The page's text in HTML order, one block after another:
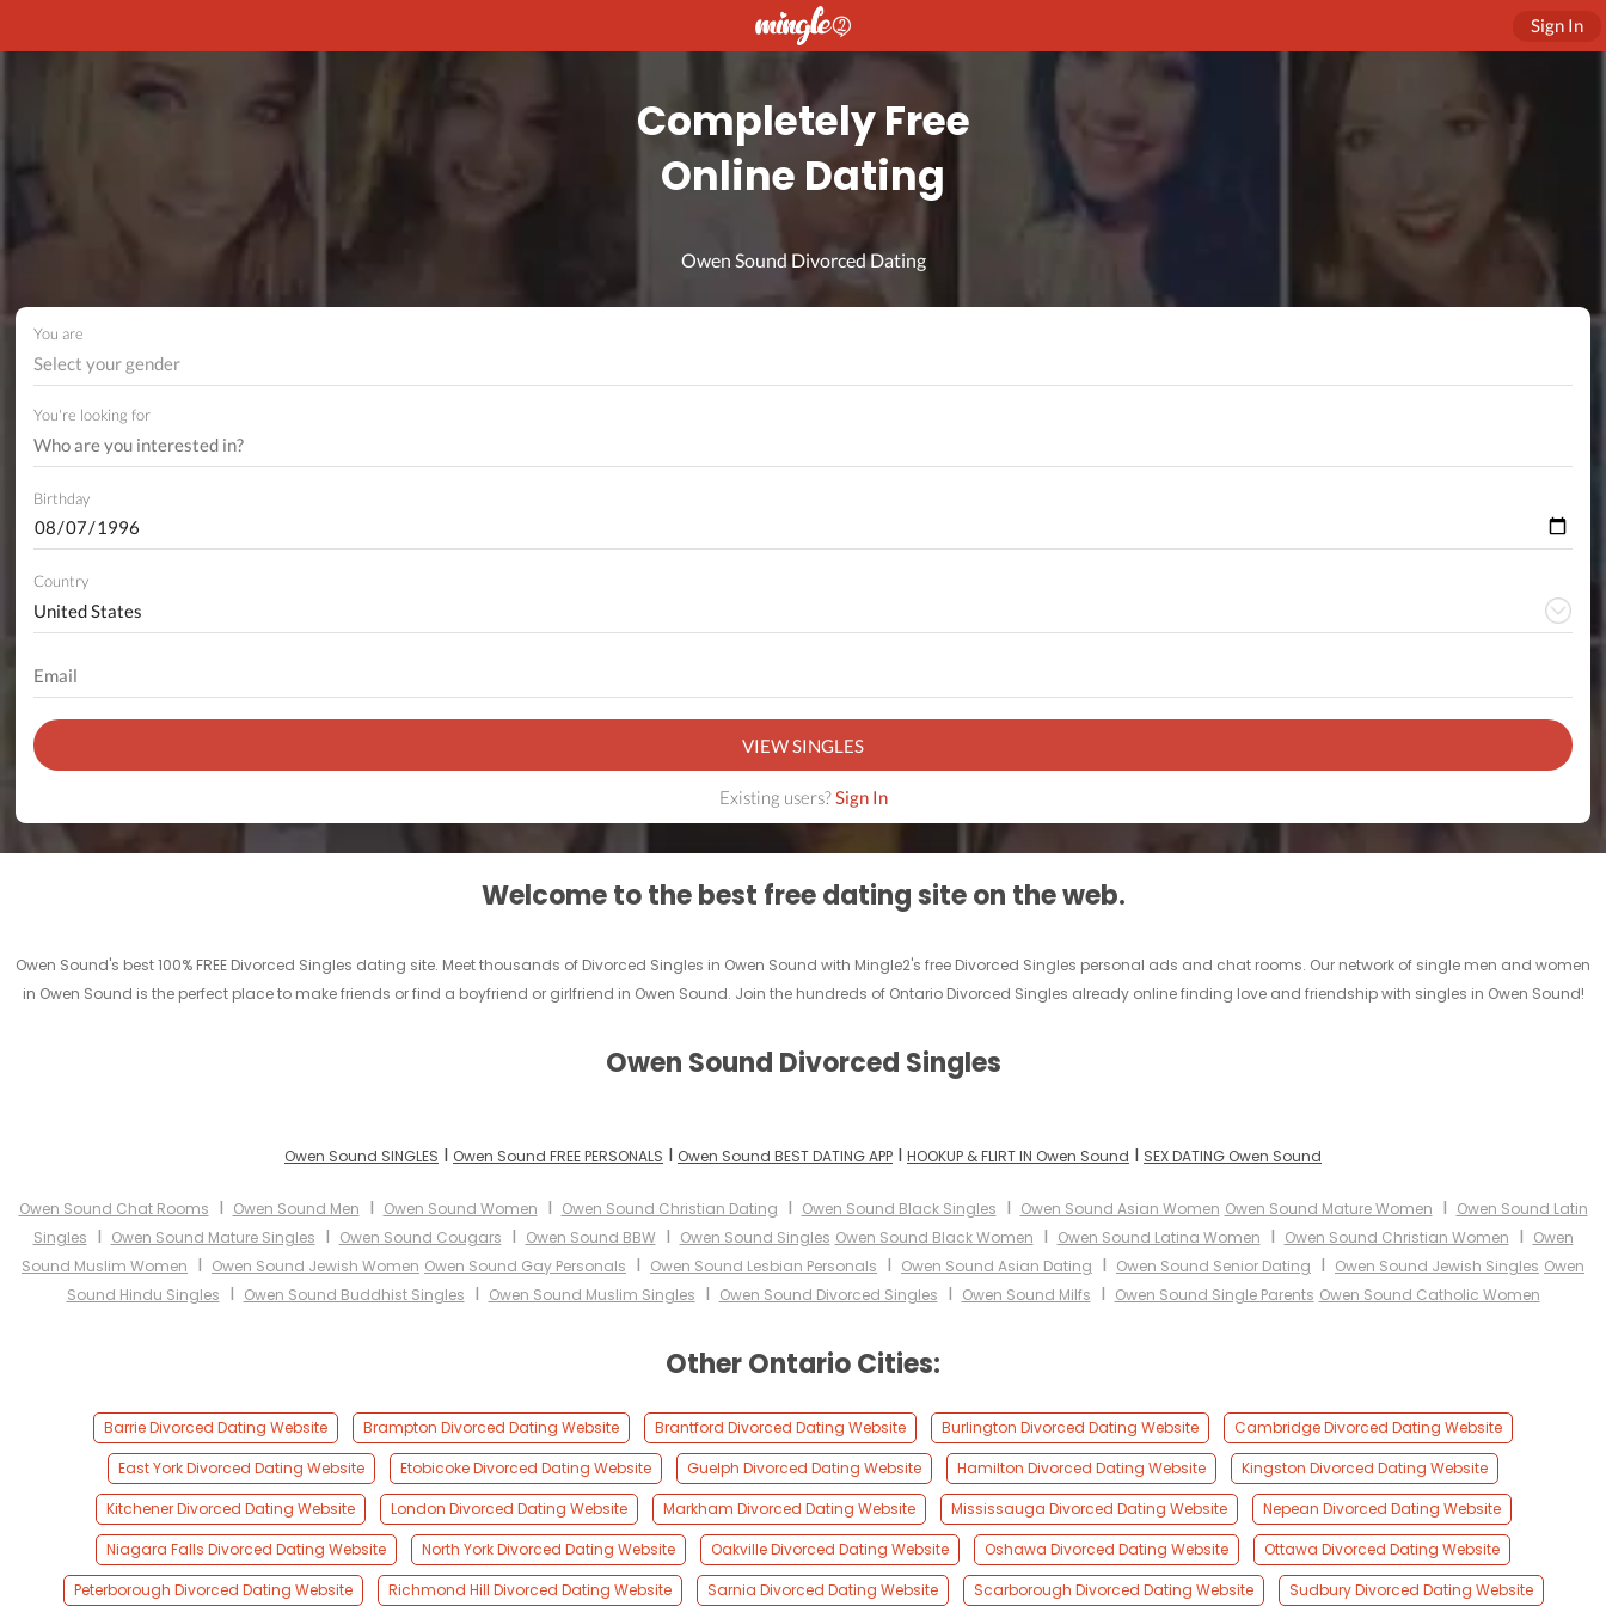
Sign In
Completely Free
Online Dating
Owen Sound Divorced Dating
You are
Select your gender
You're looking for
Birthday
Country
VIEW SINGLES
Existing users?Sign In
Welcome to the best free dating site on the web.
Owen Sound's best 100% FREE Divorced Singles dating site. Meet thousands of Divorced Singles in Owen Sound with Mingle2's free Divorced Singles personal ads and chat rooms. Our network of single men and women
in Owen Sound is the perfect place to make friends or find a boyfriend or girlfriend in Owen Sound. Join the hundreds of Ontario Divorced Singles already online finding love and friendship with singles in Owen Sound!
Owen Sound Divorced Singles
Owen Sound SINGLES I Owen Sound FREE PERSONALS I Owen Sound BEST DATING APP I HOOKUP & FLIRT IN Owen Sound I SEX DATING Owen Sound
Owen Sound Chat Rooms I Owen Sound Men I Owen Sound Women I Owen Sound Christian Dating I Owen Sound Black Singles I Owen Sound Asian Women Owen Sound Mature Women I Owen Sound Latin
Singles I Owen Sound Mature Singles I Owen Sound Cougars I Owen Sound BBWI Owen Sound Singles Owen Sound Black Women I Owen Sound Latina Women I Owen Sound Christian Women I Owen
Sound Muslim Women I Owen Sound Jewish Women Owen Sound Gay Personals I Owen Sound Lesbian Personals I Owen Sound Asian Dating I Owen Sound Senior Dating I Owen Sound Jewish Singles Owen
Sound Hindu Singles I Owen Sound Buddhist Singles I Owen Sound Muslim Singles I Owen Sound Divorced Singles I Owen Sound Milfs I Owen Sound Single Parents Owen Sound Catholic Women
Other Ontario Cities:
Barrie Divorced Dating Website Brampton Divorced Dating Website Brantford Divorced Dating Website Burlington Divorced Dating Website
Cambridge Divorced Dating Website
East York Divorced Dating Website
Etobicoke Divorced Dating Website Guelph Divorced Dating Website Hamilton Divorced Dating Website
Kingston Divorced Dating Website
Kitchener Divorced Dating Website
London Divorced Dating Website Markham Divorced Dating Website Mississauga Divorced Dating Website
Nepean Divorced Dating Website
Niagara Falls Divorced Dating Website
North York Divorced Dating Website Oakville Divorced Dating Website Oshawa Divorced Dating Website
Ottawa Divorced Dating Website
Peterborough Divorced Dating Website
Richmond Hill Divorced Dating Website Sarnia Divorced Dating Website Scarborough Divorced Dating Website Sudbury Divorced Dating Website